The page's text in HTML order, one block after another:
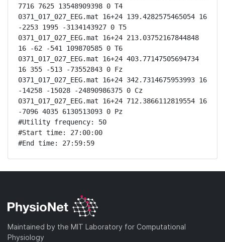
7716 7625 13548909398 0 T4
0371_017_027_EEG.mat 16+24 139.4282575465054 16
-2253 1995 -3134143927 0 T5
0371_017_027_EEG.mat 16+24 213.03752167844848
16 -62 -541 109870585 0 T6
0371_017_027_EEG.mat 16+24 403.77147505694734
16 355 -513 -73552843 0 Fz
0371_017_027_EEG.mat 16+24 342.7314675953993 16
-14258 -15028 -24890986375 0 Cz
0371_017_027_EEG.mat 16+24 712.3866112819554 16
-7096 4035 6130513093 0 Pz
#Utility frequency: 50
#Start time: 27:00:00
#End time: 27:59:59
Maintained by the MIT Laboratory for Computational
Physiology